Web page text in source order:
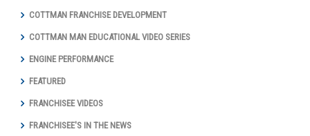
COTTMAN FRANCHISE DEVELOPMENT
COTTMAN MAN EDUCATIONAL VIDEO SERIES
ENGINE PERFORMANCE
FEATURED
FRANCHISEE VIDEOS
FRANCHISEE'S IN THE NEWS